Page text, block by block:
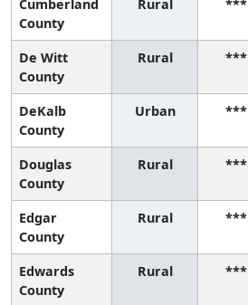
Cumberland
County
Rural ***
De Witt
County
Rural ***
DeKalb
County
Urban ***
Douglas
County
Rural ***
Edgar
County
Rural ***
Edwards
County
Rural ***